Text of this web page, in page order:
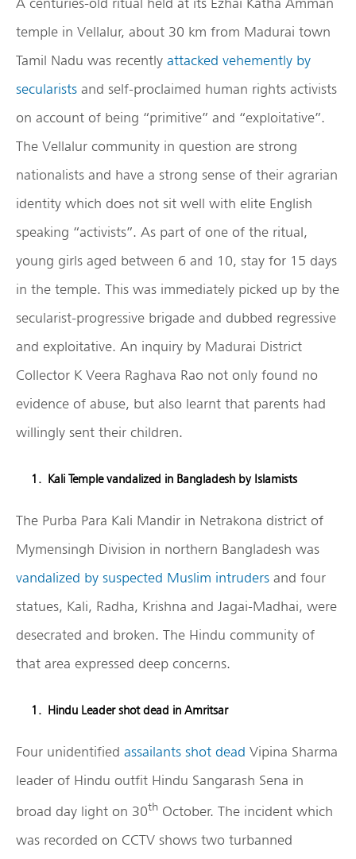
temple in Vellalur, about 30 km from Madurai town
Tamil Nadu was recently attacked vehemently by
secularists and self-proclaimed human rights activists
on account of being “primitive” and “exploitative”.
The Vellalur community in question are strong
nationalists and have a strong sense of their agrarian
identity which does not sit well with elite English
speaking “activists”. As part of one of the ritual,
young girls aged between 6 and 10, stay for 15 days
in the temple. This was immediately picked up by the
secularist-progressive brigade and dubbed regressive
and exploitative. An inquiry by Madurai District
Collector K Veera Raghava Rao not only found no
evidence of abuse, but also learnt that parents had
willingly sent their children.
Kali Temple vandalized in Bangladesh by Islamists
The Purba Para Kali Mandir in Netrakona district of
Mymensingh Division in northern Bangladesh was
vandalized by suspected Muslim intruders and four
statues, Kali, Radha, Krishna and Jagai-Madhai, were
desecrated and broken. The Hindu community of
that area expressed deep concerns.
Hindu Leader shot dead in Amritsar
Four unidentified assailants shot dead Vipina Sharma
leader of Hindu outfit Hindu Sangarash Sena in
broad day light on 30th October. The incident which
was recorded on CCTV shows two turbanned